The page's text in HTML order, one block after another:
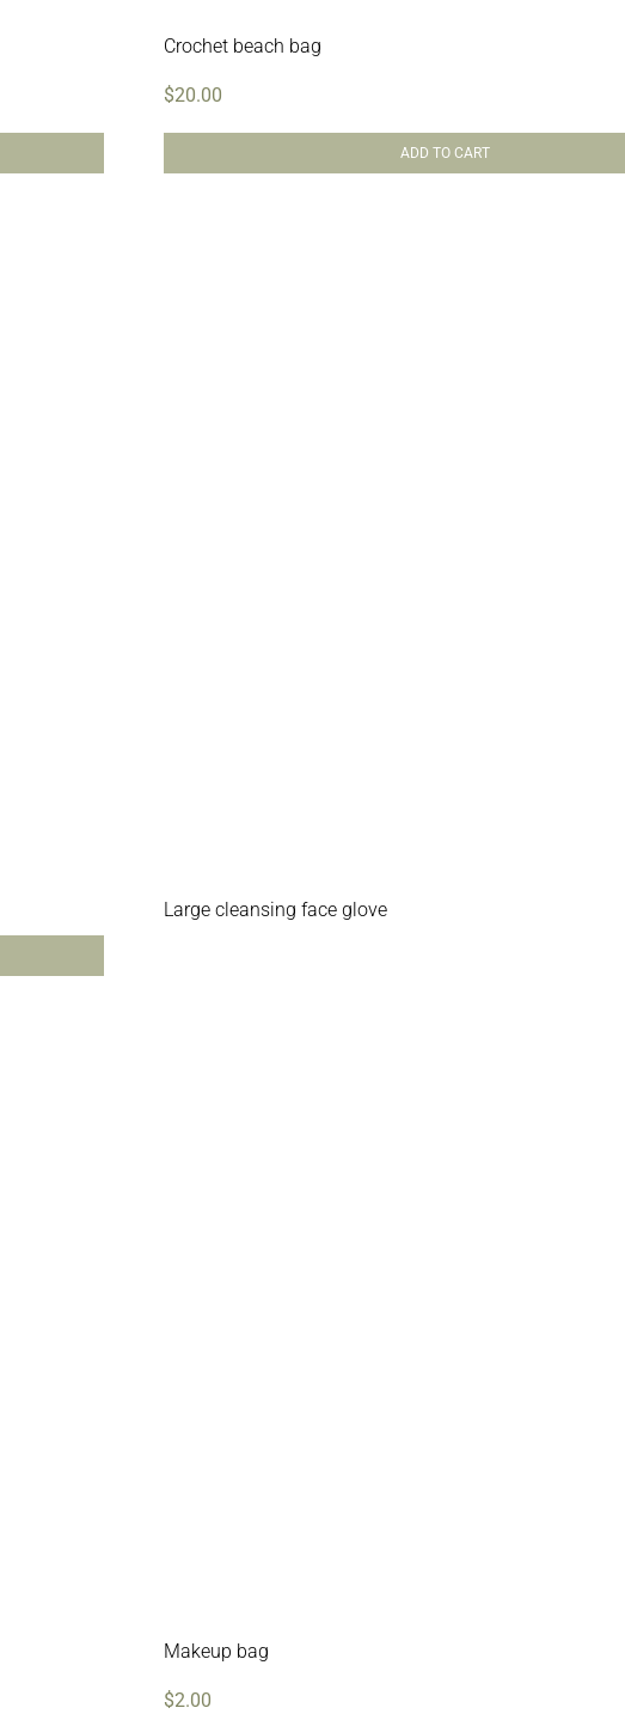
Crochet beach bag
$20.00
ADD TO CART
Large cleansing face glove
Makeup bag
$2.00